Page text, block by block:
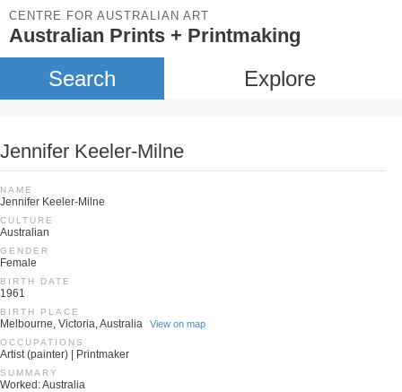
CENTRE FOR AUSTRALIAN ART
Australian Prints + Printmaking
Search Explore
Jennifer Keeler-Milne
NAME
Jennifer Keeler-Milne
CULTURE
Australian
GENDER
Female
BIRTH DATE
1961
BIRTH PLACE
Melbourne, Victoria, Australia View on map
OCCUPATIONS
Artist (painter) | Printmaker
SUMMARY
Worked: Australia